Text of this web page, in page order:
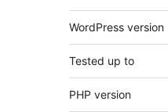
WordPress version
Tested up to
PHP version